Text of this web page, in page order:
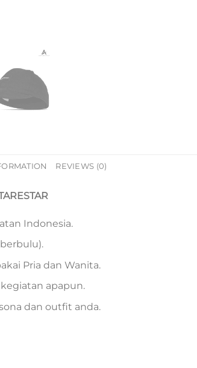
REVIEWS (0)
Indonesia.
Pria dan Wanita.
apapun.
dan outfit anda.